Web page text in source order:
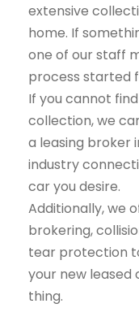
extensive
home. If
one of our staff
process started
If you cannot
collection, we
a leasing broker
industry
car you desire.
Additionally, we
brokering,
tear protection
your new
thing.